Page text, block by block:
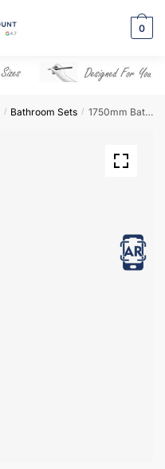
0
/ Bathroom Sets / 1750mm Bathroom Furniture Set 1 – Wickham
View in AR